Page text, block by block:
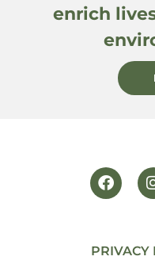
enrich
PRIVACY